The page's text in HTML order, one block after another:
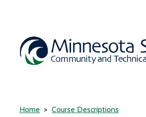
Home Course Descriptions